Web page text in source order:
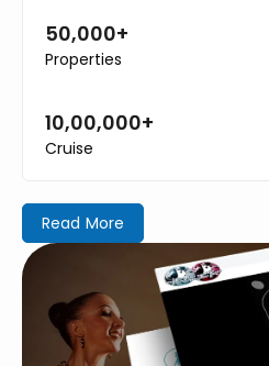
50,000+
Properties
10,00,000+
Cruise
Read More